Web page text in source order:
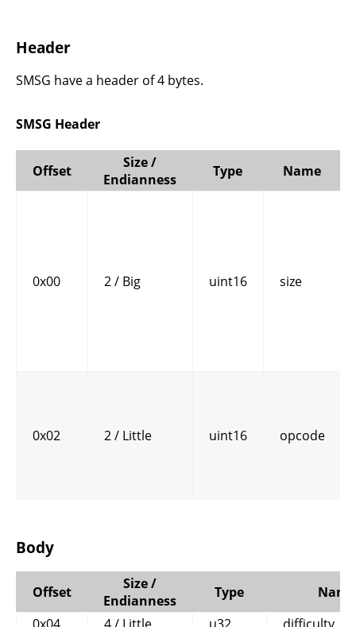
Header
SMSG have a header of 4 bytes.
SMSG Header
Offset
Size /
Endianness
Type Name
0x00 2 / Big uint16 size
0x02 2 / Little uint16 opcode
Body
Offset
Size /
Endianness
Type
Name